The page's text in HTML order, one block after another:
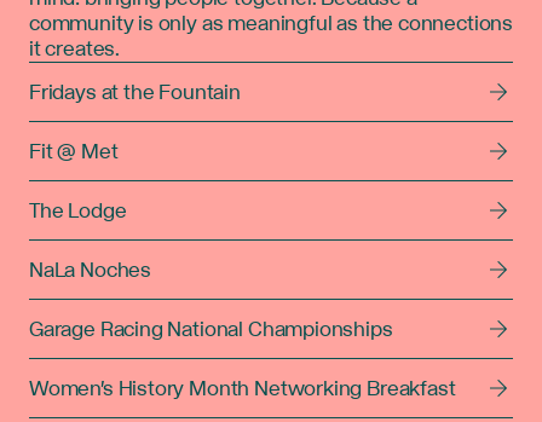
community is only as meaningful as the connections
it creates.
Fridays at the Fountain
Fit @ Met
The Lodge
NaLa Noches
Garage Racing National Championships
Women's History Month Networking Breakfast